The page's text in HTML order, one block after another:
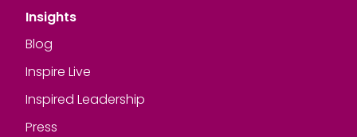
Insights
Blog
Inspire Live
Inspired Leadership
Press